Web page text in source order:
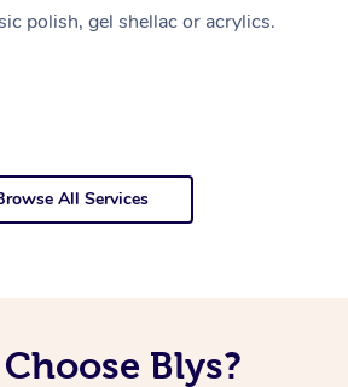
polish, gel shellac or acrylics.
All Services
Blys?